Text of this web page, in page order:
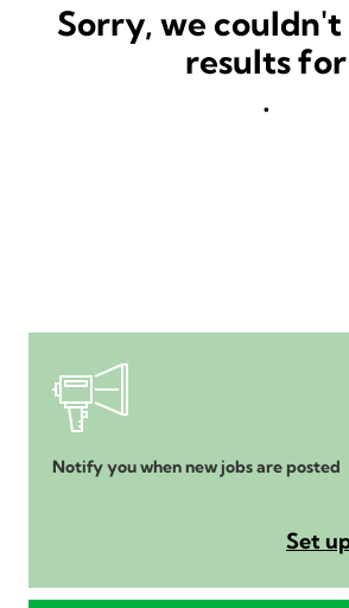
Sorry, we
results for
.
Notify you when new jobs are posted
Set